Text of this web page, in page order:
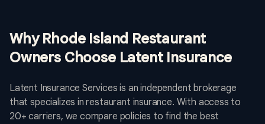
Why Rhode Island Restaurant
Owners Choose Latent Insurance
Latent Insurance Services is an independent brokerage
that specializes in restaurant insurance. With access to
20+ carriers, we compare policies to find the best